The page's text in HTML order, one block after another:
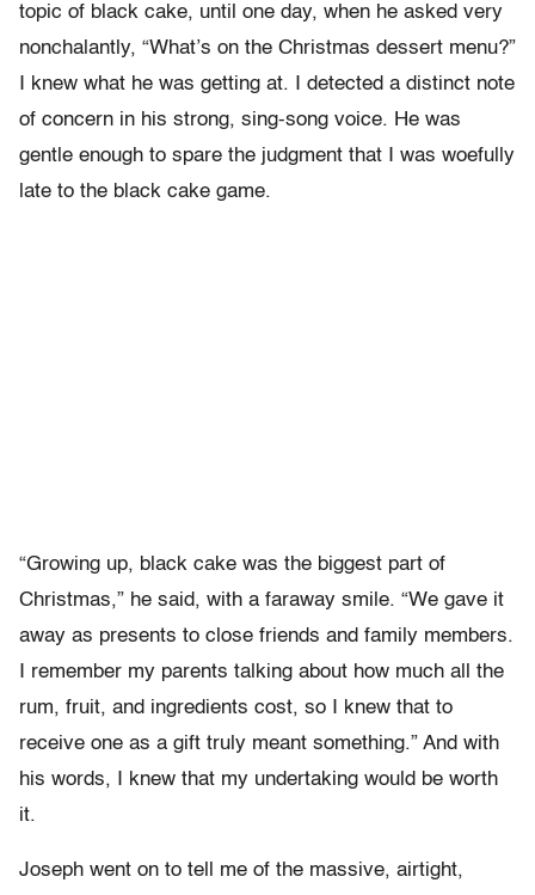
topic of black cake, until one day, when he asked very
nonchalantly, “What’s on the Christmas dessert menu?”
I knew what he was getting at. I detected a distinct note
of concern in his strong, sing-song voice. He was
gentle enough to spare the judgment that I was woefully
late to the black cake game.
“Growing up, black cake was the biggest part of
Christmas,” he said, with a faraway smile. “We gave it
away as presents to close friends and family members.
I remember my parents talking about how much all the
rum, fruit, and ingredients cost, so I knew that to
receive one as a gift truly meant something.” And with
his words, I knew that my undertaking would be worth
it.
Joseph went on to tell me of the massive, airtight,